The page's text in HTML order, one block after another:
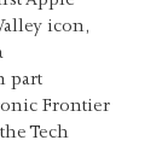
icon,
part
Frontier
Tech